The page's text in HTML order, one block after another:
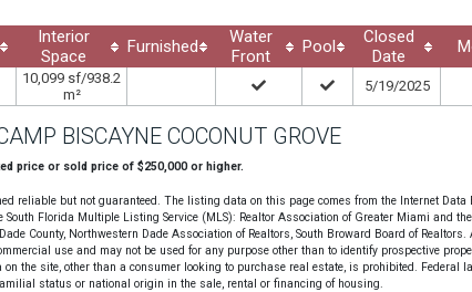
Interior
Space
Furnished
Water
Front
Pool
Closed
Date
10,099 sf/938.2
m²
5/19/2025
BISCAYNE COCONUT GROVE
price or sold price of $250,000 or higher.
reliable but not guaranteed. The listing data on this page comes from the Internet Data
Florida Multiple Listing Service (MLS): Realtor Association of Greater Miami and
County, Northwestern Dade Association of Realtors, South Broward Board of
use and may not be used for any purpose other than to identify prospective
the site, other than a consumer looking to purchase real estate, is prohibited. Federal
status or national origin in the sale, rental or financing of housing.